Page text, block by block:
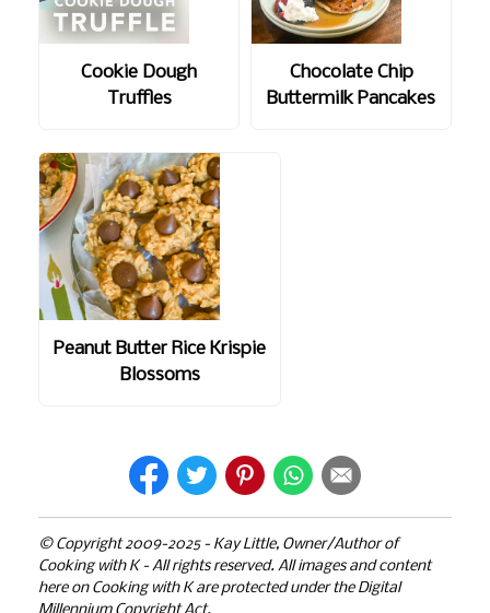
Cookie Dough
Truffles
Chocolate Chip
Buttermilk Pancakes
Peanut Butter Rice Krispie
Blossoms
© Copyright 2009-2025 - Kay Little, Owner/Author of
Cooking with K - All rights reserved. All images and content
here on Cooking with K are protected under the Digital